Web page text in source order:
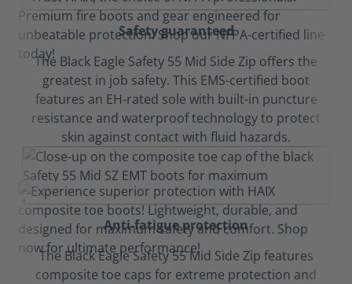
Safety guaranteed
The Black Eagle Safety 55 Mid Side Zip offers the
greatest in job safety. This EMS-certified boot
features an EH-rated sole with built-in puncture
resistance and waterproof technology to protect
skin against contact with fluid hazards.
Anti-fatigue protection
The Black Eagle Safety 55 Mid Side Zip features
composite toe caps for extreme protection and